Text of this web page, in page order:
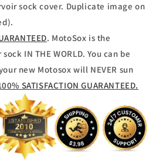
sock cover. Duplicate image on
. MotoSox is the
IN THE WORLD. You can be
new Motosox will NEVER sun
SATISFACTION GUARANTEED.